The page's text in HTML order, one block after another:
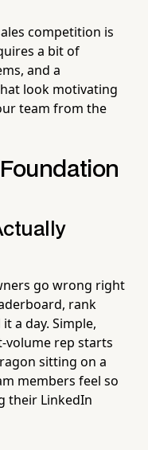
competition is
a bit of
and a
look motivating
team from the
go wrong right
rank
a day. Simple,
rep starts
sitting on a
members feel so
their LinkedIn